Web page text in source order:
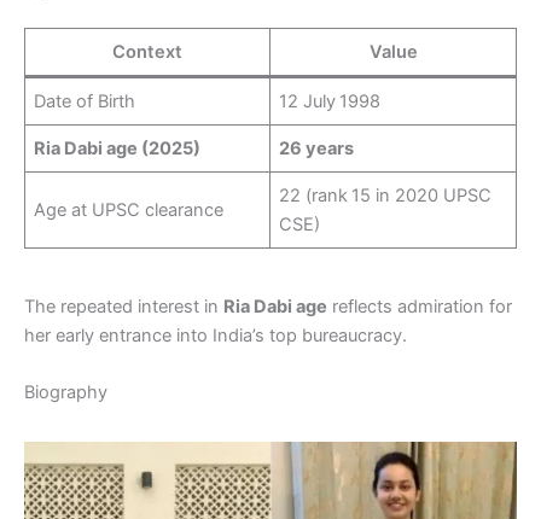
Context Value
Date of Birth 12 July 1998
Ria Dabi age (2025) 26 years
Age at UPSC clearance
22 (rank 15 in 2020 UPSC
CSE)
The repeated interest in Ria Dabi age reflects admiration for
her early entrance into India’s top bureaucracy.
Biography